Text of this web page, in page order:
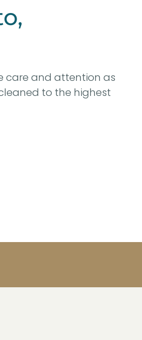
care and attention as
to the highest